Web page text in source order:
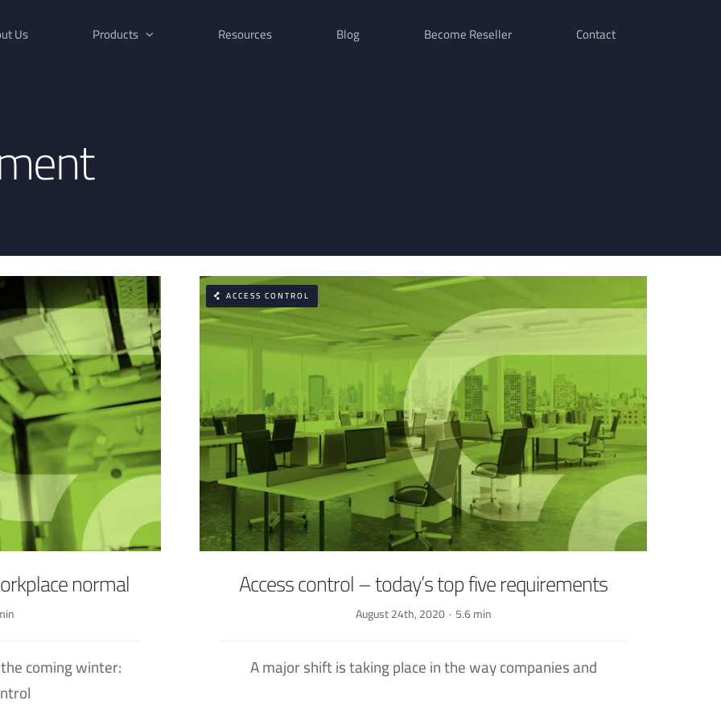
Us Products Resources Blog Become Reseller Contact
normal
coming winter:
ACCESS CONTROL
Access control – today’s top five requirements
August 24th, 2020 · 5.6 min
A major shift is taking place in the way companies and